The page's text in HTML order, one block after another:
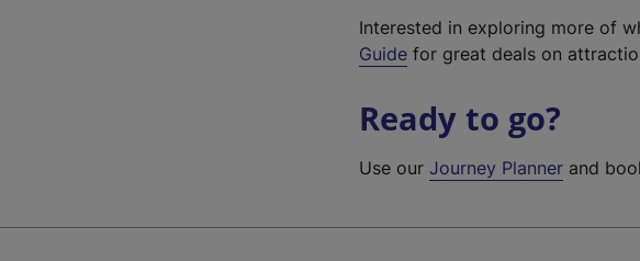
Interested in exploring more of
Guide for great deals on
Ready to go?
Use ourJourney Planner and